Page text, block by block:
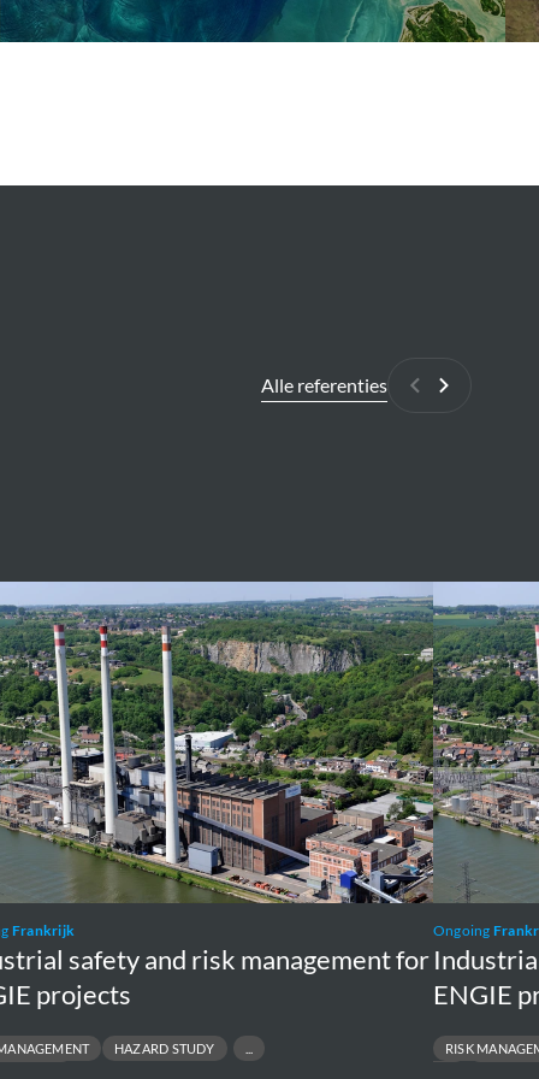
Alle referenties
VorigeVolgende
Frankrijk
safety and risk management for
projects
HAZARD STUDY
Ongoing
ENGIE
RISK
Industrial
safety
and
risk
management
for
ENGIE
projects